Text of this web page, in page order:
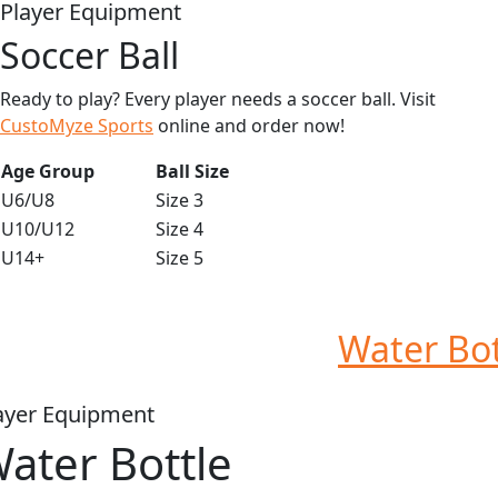
Player Equipment
Soccer Ball
Ready to play? Every player needs a soccer ball. Visit
CustoMyze Sports online and order now!
Age Group
Ball Size
U6/U8
Size 3
U10/U12
Size 4
U14+
Size 5
Water
Equipment
Bottle